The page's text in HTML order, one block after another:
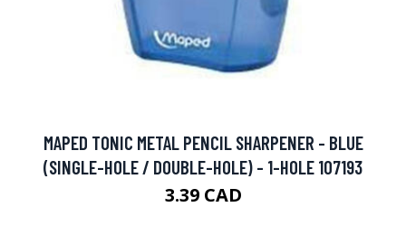
MAPED TONIC METAL PENCIL SHARPENER - BLUE
(SINGLE-HOLE / DOUBLE-HOLE) - 1-HOLE 107193
3.39 CAD